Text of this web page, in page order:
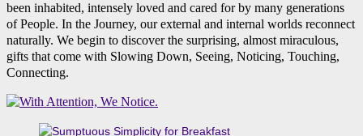
been inhabited, intensely loved and cared for by many generations
of People. In the Journey, our external and internal worlds reconnect
naturally. We begin to discover the surprising, almost miraculous,
gifts that come with Slowing Down, Seeing, Noticing, Touching,
Connecting.